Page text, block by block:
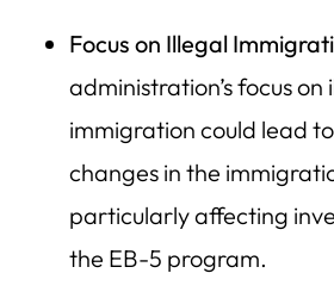
Focus on Illegal
administration’s focus on
immigration could lead
changes in the
particularly affecting
the EB-5 program.